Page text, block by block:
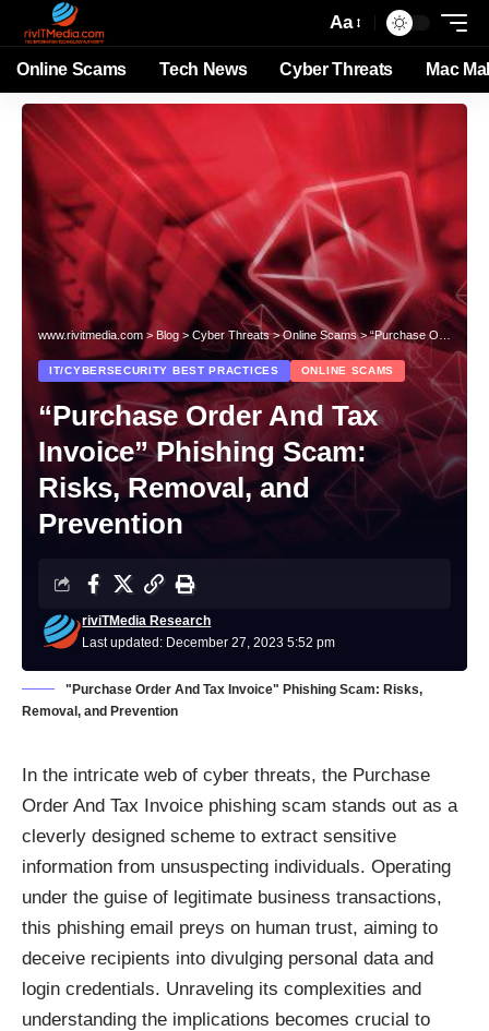
Aa
Online Scams Tech News Cyber Threats Mac
www.rivitmedia.com> Blog > Cyber Threats>Online Scams>“Purchase Order And Tax Invoice” Phishing Scam: Risks, Removal, and Prevention
IT/CYBERSECURITY BEST PRACTICES ONLINE SCAMS
“Purchase Order And Tax
Invoice” Phishing Scam:
Risks, Removal, and
Prevention
Last updated: December 27, 2023 5:52 pm
riviTMedia Research
"Purchase Order And Tax Invoice" Phishing Scam: Risks,
Removal, and Prevention
In the intricate web of cyber threats, the Purchase
Order And Tax Invoice phishing scam stands out as a
cleverly designed scheme to extract sensitive
information from unsuspecting individuals. Operating
under the guise of legitimate business transactions,
this phishing email preys on human trust, aiming to
deceive recipients into divulging personal data and
login credentials. Unraveling its complexities and
understanding the implications becomes crucial to